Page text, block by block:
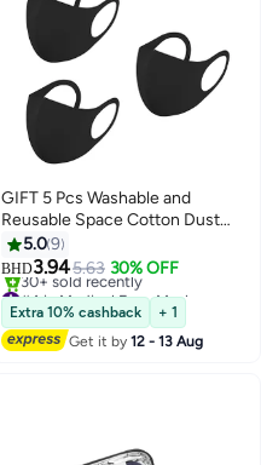
GIFT 5 Pcs Washable and
Reusable Space Cotton Dust
Black Face Mask for Adults
Fashion Cloth Fabric Face
Protection, Unisex Earloop Black
Dust Reusable Washable
5.09
BHD3.945.63 30% OFF
#4 in Medical Face Masks
Selling out fast
30+ sold recently
#4 in Medical Face Masks
Extra 10% cashback
+ 1
Get it by12 - 13 Aug